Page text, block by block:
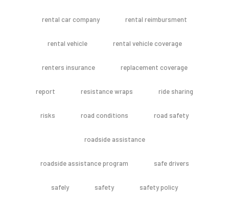
rental car company rental reimbursment
rental vehicle rental vehicle coverage
renters insurance replacement coverage
report resistance wraps ride sharing
risks road conditions road safety
roadside assistance
roadside assistance program safe drivers
safely safety safety policy